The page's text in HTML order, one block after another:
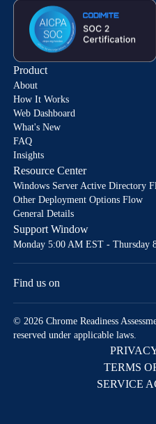
Product
About
How It Works
Web Dashboard
What's New
FAQ
Insights
Resource Center
Windows Server Active Directory
Other Deployment Options Flow
General Details
Support Window
Monday 5:00 AM EST - Thursday
Find us on
© 2026 Chrome Readiness
reserved under applicable laws.
TERMS
SERVICE